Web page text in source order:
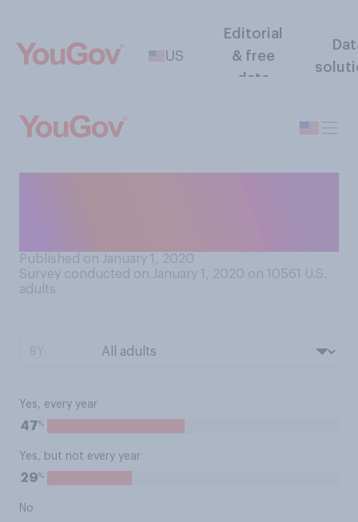
US
Editorial
& free
data
Published on January 1, 2020
Survey conducted on January 1, 2020 on 10561
U.S.
adults
Yes, every year
47%
Yes, but not every year
29%
No